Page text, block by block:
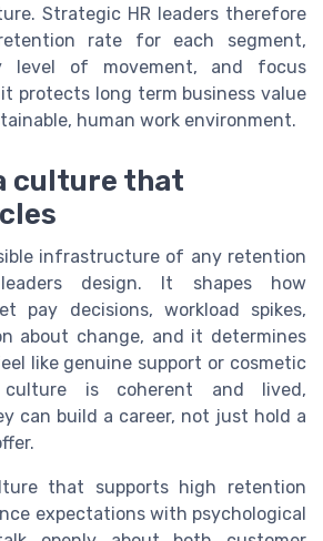
Strategic HR leaders therefore
rate for each segment,
level of movement, and focus
protects long term business value
human work environment.
culture that
infrastructure of any retention
design. It shapes how
pay decisions, workload spikes,
about change, and it determines
like genuine support or cosmetic
culture is coherent and lived,
can build a career, not just hold a
that supports high retention
expectations with psychological